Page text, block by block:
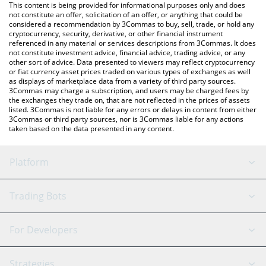
latest Lido DAO price in major fiat and crypto currencies.
This content is being provided for informational purposes only and does
not constitute an offer, solicitation of an offer, or anything that could be
considered a recommendation by 3Commas to buy, sell, trade, or hold any
cryptocurrency, security, derivative, or other financial instrument
referenced in any material or services descriptions from 3Commas. It does
not constitute investment advice, financial advice, trading advice, or any
other sort of advice. Data presented to viewers may reflect cryptocurrency
or fiat currency asset prices traded on various types of exchanges as well
as displays of marketplace data from a variety of third party sources.
3Commas may charge a subscription, and users may be charged fees by
the exchanges they trade on, that are not reflected in the prices of assets
listed. 3Commas is not liable for any errors or delays in content from either
3Commas or third party sources, nor is 3Commas liable for any actions
taken based on the data presented in any content.
Platform
GRID Bot
Signal Bot
AI Assistant
Trading Bots
Binance
For Developers
API Reference